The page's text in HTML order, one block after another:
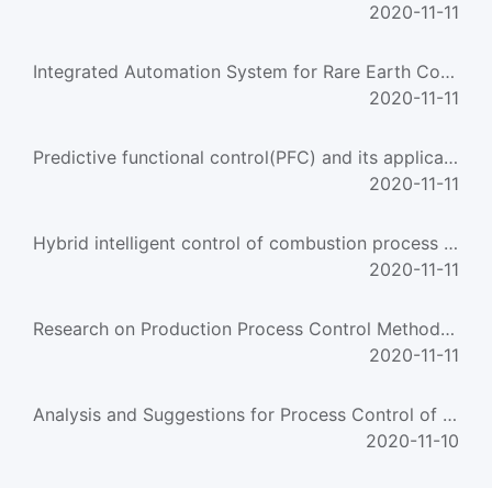
2020-11-11
Integrated Automation System for Rare Earth Countercurrent Extraction Process
2020-11-11
Predictive functional control(PFC) and its application in Chlorinated polyethylene process
2020-11-11
Hybrid intelligent control of combustion process for ore-roasting furnace
2020-11-11
Research on Production Process Control Method Combined Stochastic Process Algebra and Stochastic Pet
2020-11-11
Analysis and Suggestions for Process Control of Offset Platemaking
2020-11-10